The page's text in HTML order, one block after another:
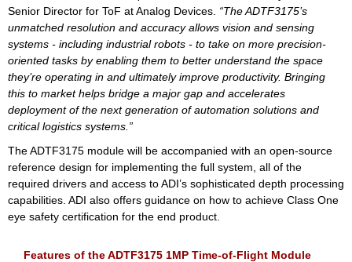
Senior Director for ToF at Analog Devices. “The ADTF3175’s
unmatched resolution and accuracy allows vision and sensing
systems - including industrial robots - to take on more precision-
oriented tasks by enabling them to better understand the space
they’re operating in and ultimately improve productivity. Bringing
this to market helps bridge a major gap and accelerates
deployment of the next generation of automation solutions and
critical logistics systems.”
The ADTF3175 module will be accompanied with an open-source
reference design for implementing the full system, all of the
required drivers and access to ADI’s sophisticated depth processing
capabilities. ADI also offers guidance on how to achieve Class One
eye safety certification for the end product.
Features of the ADTF3175 1MP Time-of-Flight Module